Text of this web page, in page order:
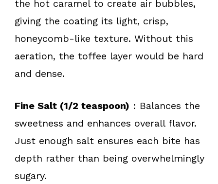
the hot caramel to create air bubbles,
giving the coating its light, crisp,
honeycomb-like texture. Without this
aeration, the toffee layer would be hard
and dense.
Fine Salt (1/2 teaspoon) : Balances the
sweetness and enhances overall flavor.
Just enough salt ensures each bite has
depth rather than being overwhelmingly
sugary.